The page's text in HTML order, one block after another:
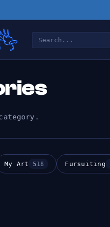
My Art 518 Fursuiting